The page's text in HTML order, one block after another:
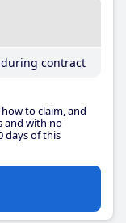
contract
to claim, and
and with no
days of this